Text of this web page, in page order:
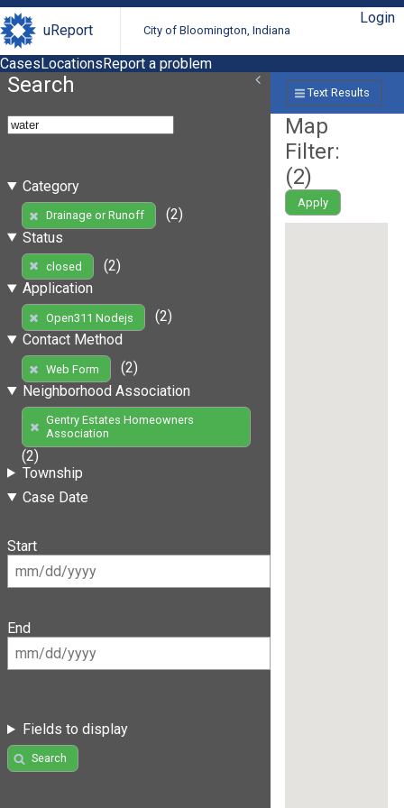
uReport City of Bloomington, Indiana
Login
CasesLocationsReport a problem
Search
Category
Drainage or Runoff
(2)
Status
closed
(2)
Application
Open311 Nodejs
(2)
Contact Method
Web Form
(2)
Neighborhood Association
Gentry Estates Homeowners
Association
(2)
Township
Case Date
Start
End
Fields to display
Search
Text Results
Map
Filter:
(2)
Apply